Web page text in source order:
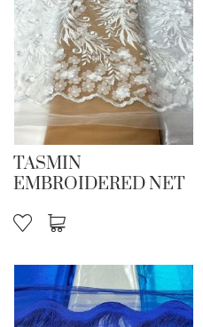
TASMIN
EMBROIDERED NET